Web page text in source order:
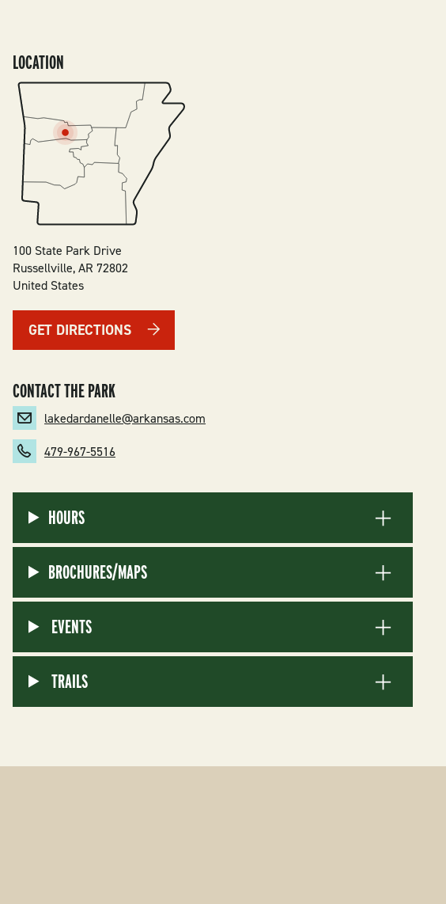
LOCATION
SVG
100 State Park Drive
Russellville,AR 72802
United States
GET DIRECTIONS
CONTACT THE PARK
lakedardanelle@arkansas.com
479-967-5516
HOURS
BROCHURES/MAPS
EVENTS
TRAILS